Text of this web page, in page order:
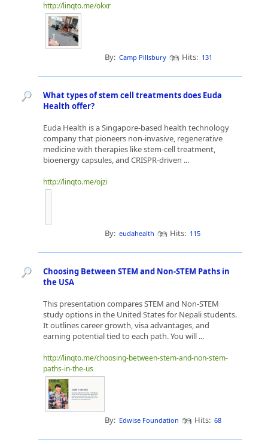
http://linqto.me/okxr
By: Camp Pillsbury Hits: 131
What types of stem cell treatments does Euda
Health offer?
Euda Health is a Singapore-based health technology
company that pioneers non-invasive, regenerative
medicine with therapies like stem-cell treatment,
bioenergy capsules, and CRISPR-driven ...
http://linqto.me/ojzi
By: eudahealth Hits: 115
Choosing Between STEM and Non-STEM Paths in
the USA
This presentation compares STEM and Non-STEM
study options in the United States for Nepali students.
It outlines career growth, visa advantages, and
earning potential tied to each path. You will ...
http://linqto.me/choosing-between-stem-and-non-stem-
paths-in-the-us
By: Edwise Foundation Hits: 68